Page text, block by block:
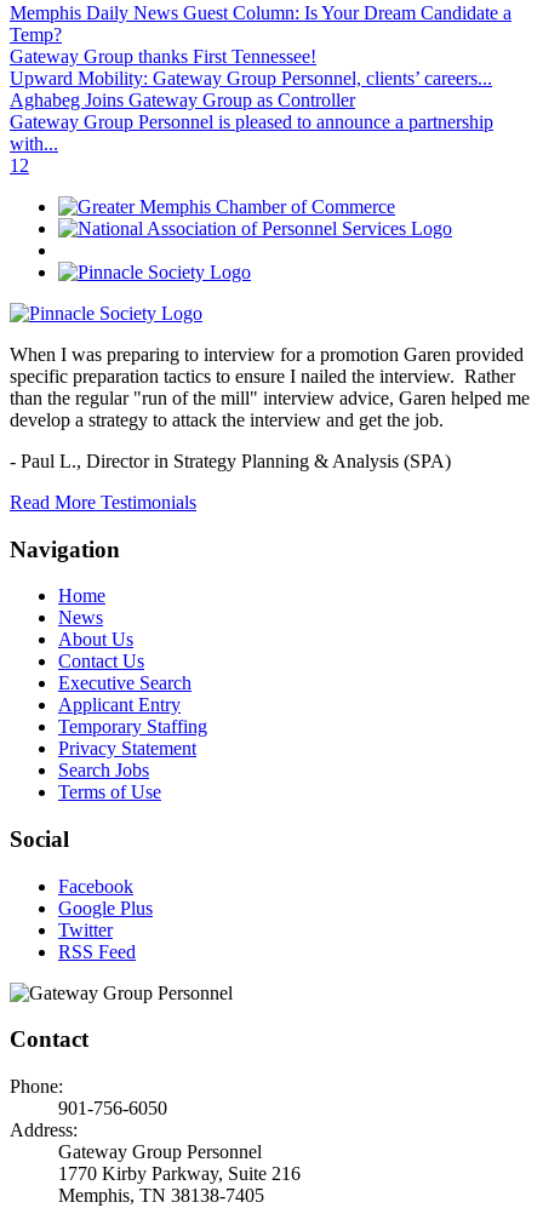
Memphis Daily News Guest Column: Is Your Dream Candidate a
Temp?
Gateway Group thanks First Tennessee!
Upward Mobility: Gateway Group Personnel, clients’ careers...
Aghabeg Joins Gateway Group as Controller
Gateway Group Personnel is pleased to announce a partnership
with...
1 2
When I was preparing to interview for a promotion Garen provided
specific preparation tactics to ensure I nailed the interview. Rather
than the regular "run of the mill" interview advice, Garen helped me
develop a strategy to attack the interview and get the job.
- Paul L., Director in Strategy Planning & Analysis (SPA)
Read More Testimonials
Navigation
Home
News
About Us
Contact Us
Executive Search
Applicant Entry
Temporary Staffing
Privacy Statement
Search Jobs
Terms of Use
Social
Facebook
Google Plus
Twitter
RSS Feed
Contact
Phone:
901-756-6050
Address:
Gateway Group Personnel
1770 Kirby Parkway, Suite 216
Memphis, TN 38138-7405